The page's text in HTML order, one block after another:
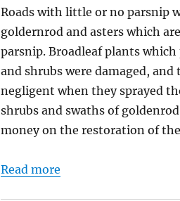
Roads with little or no parsnip
goldernrod and asters which
parsnip. Broadleaf plants
and shrubs were damaged,
negligent when they sprayed
shrubs and swaths of
money on the restoration of
Read more